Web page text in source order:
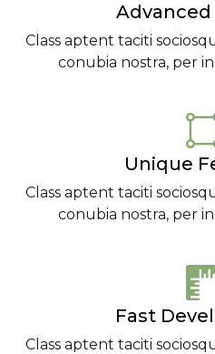
Class aptent taciti
conubia nostra, per
Unique
Class aptent taciti
conubia nostra, per
Fast
Class aptent taciti